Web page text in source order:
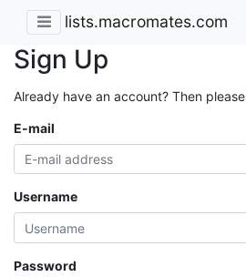
lists.macromates.com
Sign Up
Already have an account? Then please
E-mail
Username
Password